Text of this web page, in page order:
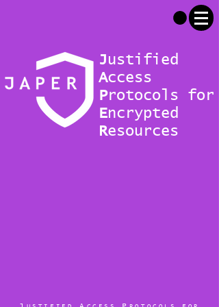
Justified
Access
Protocols for
Encrypted
Resources